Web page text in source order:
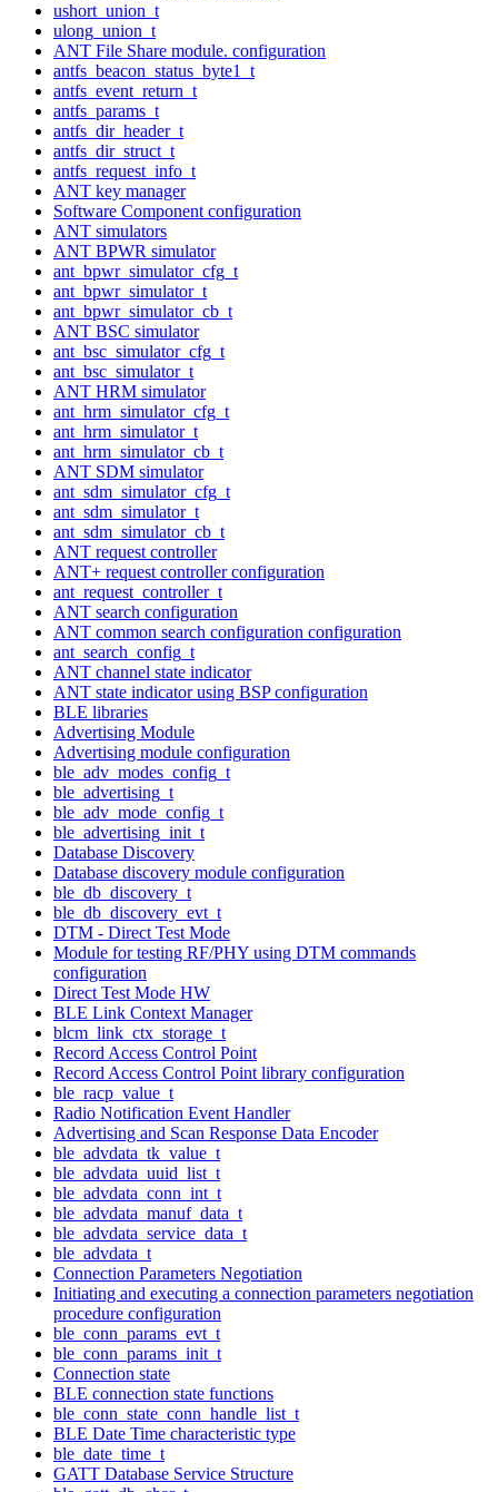
ushort_union_t
ulong_union_t
ANT File Share module. configuration
antfs_beacon_status_byte1_t
antfs_event_return_t
antfs_params_t
antfs_dir_header_t
antfs_dir_struct_t
antfs_request_info_t
ANT key manager
Software Component configuration
ANT simulators
ANT BPWR simulator
ant_bpwr_simulator_cfg_t
ant_bpwr_simulator_t
ant_bpwr_simulator_cb_t
ANT BSC simulator
ant_bsc_simulator_cfg_t
ant_bsc_simulator_t
ANT HRM simulator
ant_hrm_simulator_cfg_t
ant_hrm_simulator_t
ant_hrm_simulator_cb_t
ANT SDM simulator
ant_sdm_simulator_cfg_t
ant_sdm_simulator_t
ant_sdm_simulator_cb_t
ANT request controller
ANT+ request controller configuration
ant_request_controller_t
ANT search configuration
ANT common search configuration configuration
ant_search_config_t
ANT channel state indicator
ANT state indicator using BSP configuration
BLE libraries
Advertising Module
Advertising module configuration
ble_adv_modes_config_t
ble_advertising_t
ble_adv_mode_config_t
ble_advertising_init_t
Database Discovery
Database discovery module configuration
ble_db_discovery_t
ble_db_discovery_evt_t
DTM - Direct Test Mode
Module for testing RF/PHY using DTM commands
configuration
Direct Test Mode HW
BLE Link Context Manager
blcm_link_ctx_storage_t
Record Access Control Point
Record Access Control Point library configuration
ble_racp_value_t
Radio Notification Event Handler
Advertising and Scan Response Data Encoder
ble_advdata_tk_value_t
ble_advdata_uuid_list_t
ble_advdata_conn_int_t
ble_advdata_manuf_data_t
ble_advdata_service_data_t
ble_advdata_t
Connection Parameters Negotiation
Initiating and executing a connection parameters negotiation
procedure configuration
ble_conn_params_evt_t
ble_conn_params_init_t
Connection state
BLE connection state functions
ble_conn_state_conn_handle_list_t
BLE Date Time characteristic type
ble_date_time_t
GATT Database Service Structure